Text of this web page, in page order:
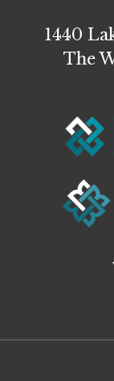
1440
The